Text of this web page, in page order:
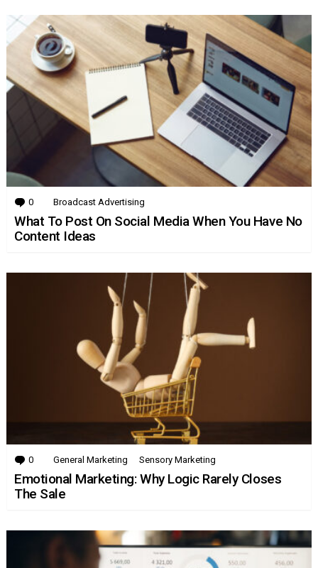
0 Comments
Broadcast Advertising
What To Post On Social Media When You Have No
Content Ideas
0 Comments
General Marketing Sensory Marketing
Emotional Marketing: Why Logic Rarely Closes
The Sale